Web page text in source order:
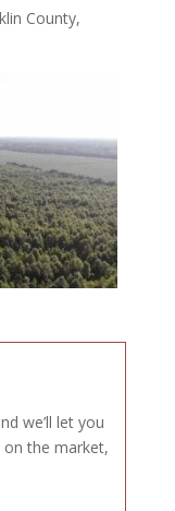
County,
we’ll let you
the market,